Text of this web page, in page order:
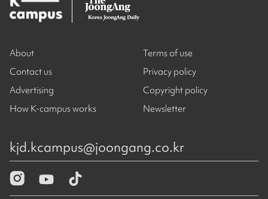
About
Contact us
Advertising
How K-campus works
Terms of use
Privacy policy
Copyright policy
Newsletter
kjd.kcampus@joongang.co.kr